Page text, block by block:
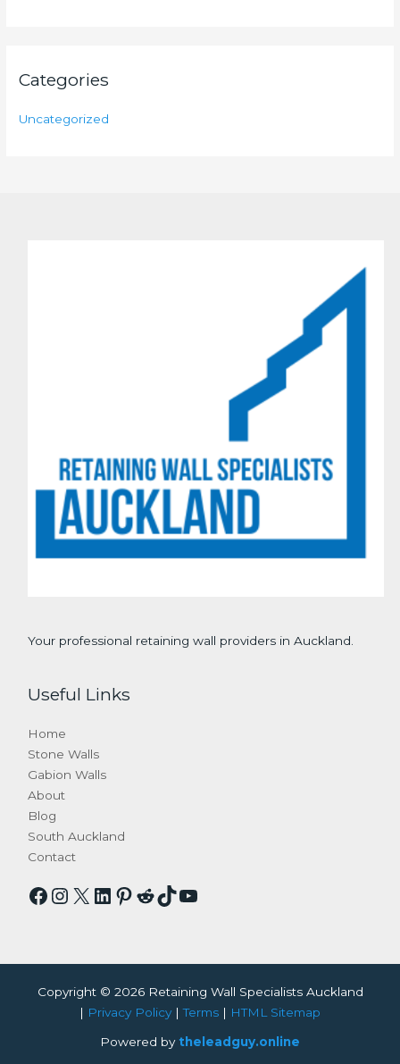
Categories
Uncategorized
Your professional retaining wall providers in Auckland.
Useful Links
Home
Stone Walls
Gabion Walls
About
Blog
South Auckland
Contact
Facebook
Instagram
X LinkedIn
Pinterest
Reddit
TikTok
YouTube
Copyright © 2026 Retaining Wall Specialists Auckland
| Privacy Policy|Terms | HTML Sitemap
Powered by theleadguy.online